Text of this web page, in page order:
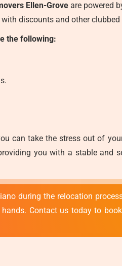
Ellen-Grove are powered
discounts and other
the following:
can take the stress out of
you with a stable and
during the relocation
Contact us today to